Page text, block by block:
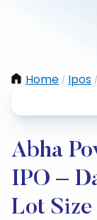
Home / Ipos /
Abha
IPO –
Lot Size